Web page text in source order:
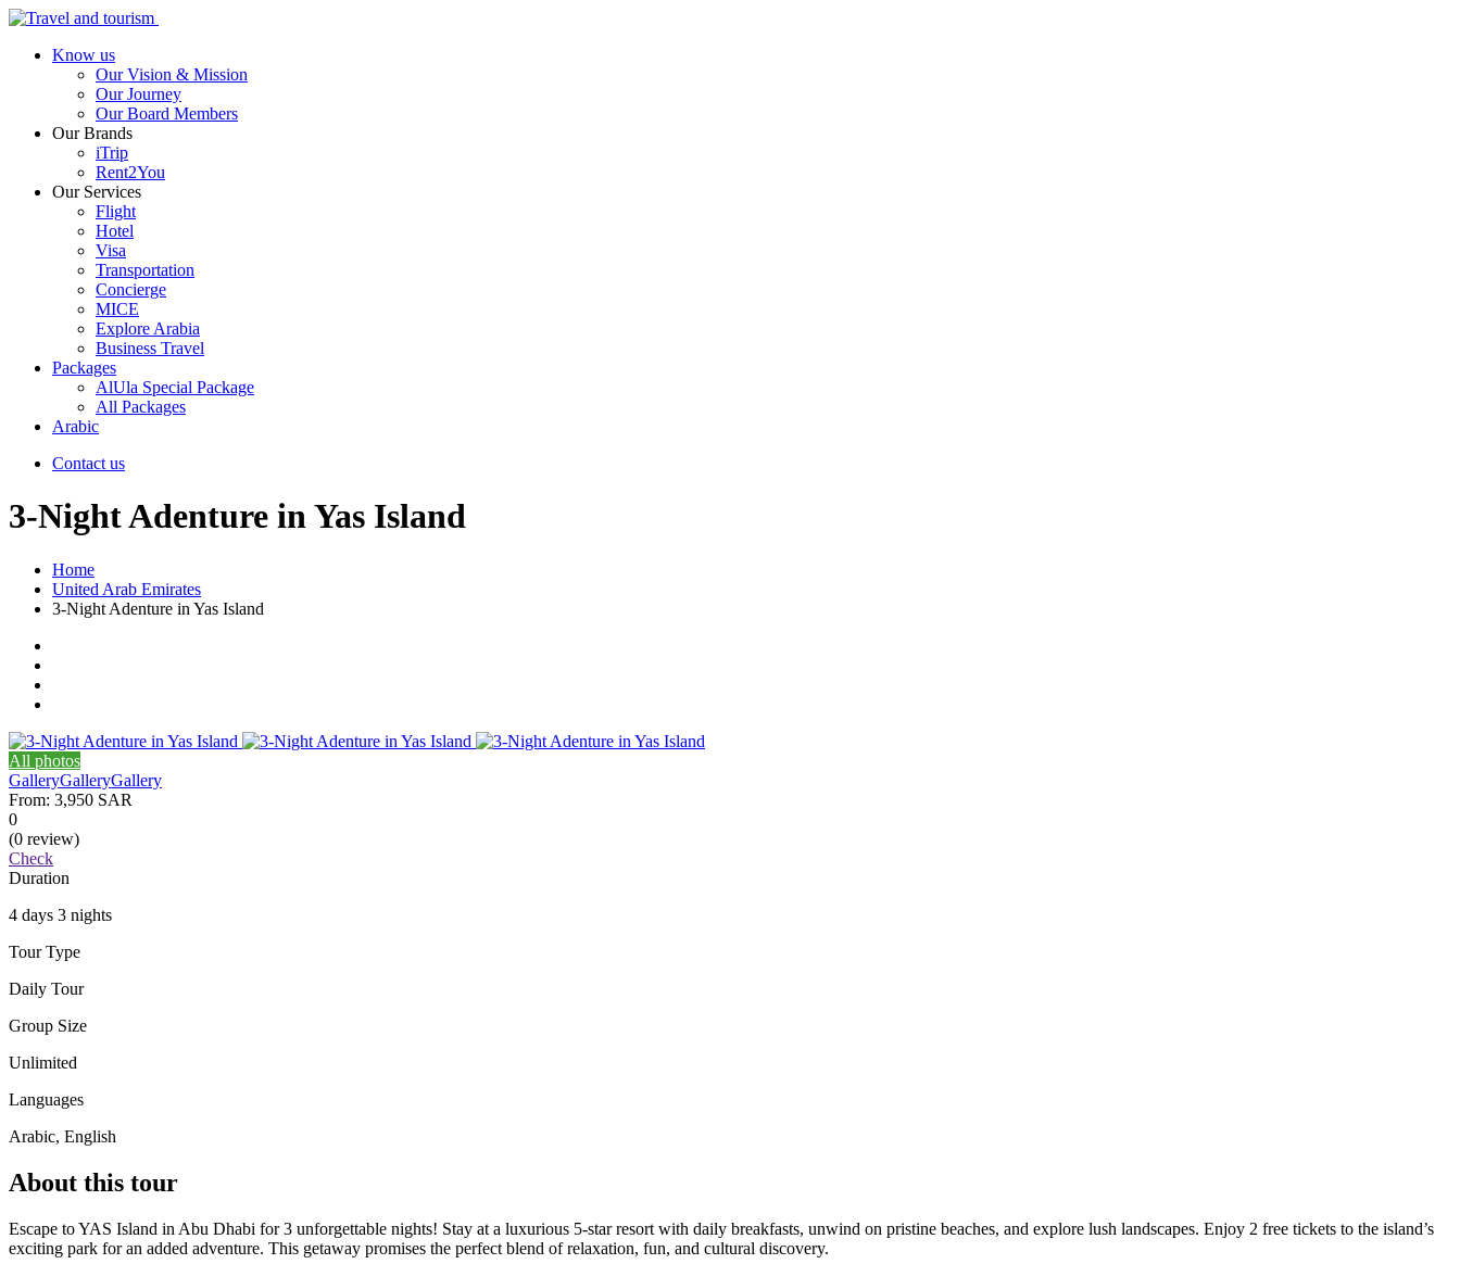
Know us
Our Vision & Mission
Our Journey
Our Board Members
Our Brands
iTrip
Rent2You
Our Services
Flight
Hotel
Visa
Transportation
Concierge
MICE
Explore Arabia
Business Travel
Packages
AlUla Special Package
All Packages
Arabic
Contact us
3-Night Adenture in Yas Island
Home
United Arab Emirates
3-Night Adenture in Yas Island
All photos
GalleryGalleryGallery
From: 3,950 SAR
0
(0 review)
Check
Duration
4 days 3 nights
Tour Type
Daily Tour
Group Size
Unlimited
Languages
Arabic, English
About this tour
Escape to YAS Island in Abu Dhabi for 3 unforgettable nights! Stay at a luxurious 5-star resort with daily breakfasts, unwind on pristine beaches, and explore lush landscapes. Enjoy 2 free tickets to the island’s
exciting park for an added adventure. This getaway promises the perfect blend of relaxation, fun, and cultural discovery.